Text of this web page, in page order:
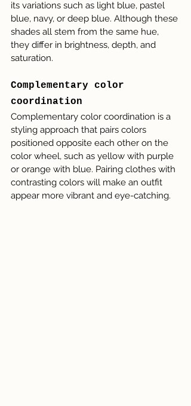
its variations such as light blue, pastel
blue, navy, or deep blue. Although these
shades all stem from the same hue,
they differ in brightness, depth, and
saturation.
Complementary color
coordination
Complementary color coordination is a
styling approach that pairs colors
positioned opposite each other on the
color wheel, such as yellow with purple
or orange with blue. Pairing clothes with
contrasting colors will make an outfit
appear more vibrant and eye-catching.